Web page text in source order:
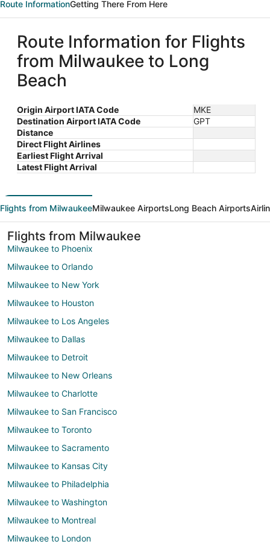
Route InformationGetting There From Here
Route Information for Flights
from Milwaukee to Long
Beach
Origin Airport IATA Code
MKE
Destination Airport IATA Code
GPT
Distance
Direct Flight Airlines
Earliest Flight Arrival
Latest Flight Arrival
Flights from MilwaukeeMilwaukee AirportsLong Beach Airports
Flights from Milwaukee
Milwaukee to Phoenix
Milwaukee to Orlando
Milwaukee to New York
Milwaukee to Houston
Milwaukee to Los Angeles
Milwaukee to Dallas
Milwaukee to Detroit
Milwaukee to New Orleans
Milwaukee to Charlotte
Milwaukee to San Francisco
Milwaukee to Toronto
Milwaukee to Sacramento
Milwaukee to Kansas City
Milwaukee to Philadelphia
Milwaukee to Washington
Milwaukee to Montreal
Milwaukee to London